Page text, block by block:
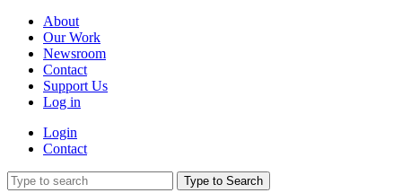
About
Our Work
Newsroom
Contact
Support Us
Log in
Login
Contact
Type to Search